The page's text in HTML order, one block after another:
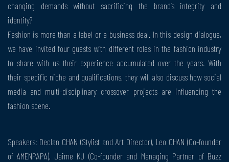
changing demands without sacrificing the brand’s integrity and
identity?
Fashion is more than a label or a business deal. In this design dialogue,
we have invited four guests with different roles in the fashion industry
to share with us their experience accumulated over the years. With
their specific niche and qualifications, they will also discuss how social
media and multi-disciplinary crossover projects are influencing the
fashion scene.
Speakers: Declan CHAN (Stylist and Art Director), Leo CHAN (Co-founder
of AMENPAPA), Jaime KU (Co-founder and Managing Partner of Buzz